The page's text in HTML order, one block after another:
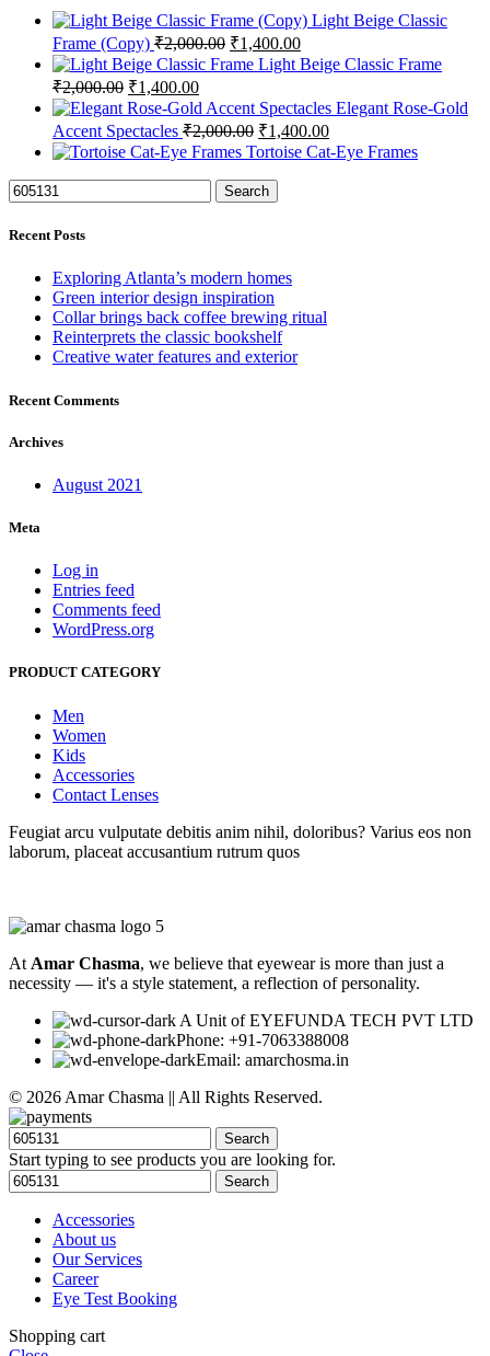
Light Beige Classic
Frame (Copy) ₹2,000.00 Original
price
was:
₹2,000.00.
₹1,400.00Current
price
is:
₹1,400.00.
Light Beige Classic Frame
₹2,000.00 Original
price
was:
₹2,000.00.
₹1,400.00Current
price
is:
₹1,400.00.
Elegant Rose-Gold
Accent Spectacles ₹2,000.00 Original
price
was:
₹2,000.00.
₹1,400.00Current
price
is:
Tortoise Cat-Eye Frames
Search
Recent Posts
Exploring Atlanta’s modern homes
Green interior design inspiration
Collar brings back coffee brewing ritual
Reinterprets the classic bookshelf
Creative water features and exterior
Recent Comments
Archives
August 2021
Meta
Log in
Entries feed
Comments feed
WordPress.org
PRODUCT CATEGORY
Men
Women
Kids
Accessories
Contact Lenses
Feugiat arcu vulputate debitis anim nihil, doloribus? Varius eos non
laborum, placeat accusantium rutrum quos
At Amar Chasma, we believe that eyewear is more than just a
necessity — it's a style statement, a reflection of personality.
A Unit of EYEFUNDA TECH PVT LTD
Phone: +91-7063388008
Email: amarchosma.in
© 2026 Amar Chasma || All Rights Reserved.
Search
Start typing to see products you are looking for.
Search
Accessories
About us
Our Services
Career
Eye Test Booking
Shopping cart